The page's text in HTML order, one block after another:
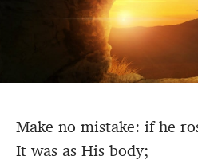
Make no mistake: if he
It was as His body;